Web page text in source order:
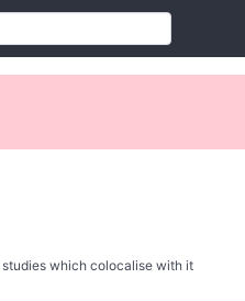
which colocalise with it